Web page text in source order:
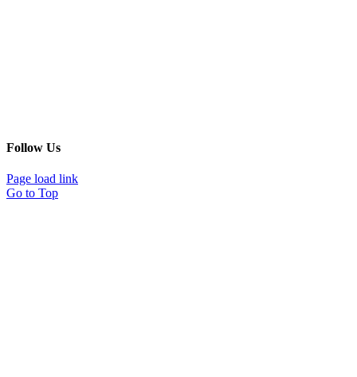
Follow Us
Page load link
Go to Top